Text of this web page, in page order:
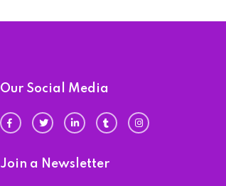
Our Social Media
Join a Newsletter